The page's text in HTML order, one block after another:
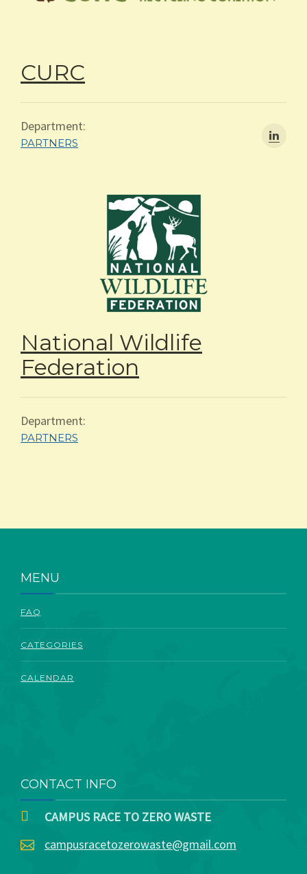
CURC
Department:
PARTNERS
National Wildlife
Federation
Department:
PARTNERS
MENU
FAQ
CATEGORIES
CALENDAR
CONTACT INFO
CAMPUS RACE TO ZERO WASTE
campusracetozerowaste@gmail.com